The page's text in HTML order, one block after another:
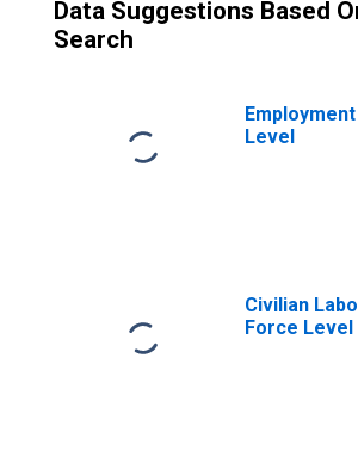
Data Suggestions Based
Search
Employment
Level
Civilian
Force Level